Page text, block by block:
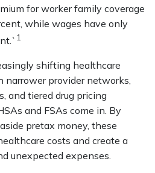
for worker family coverage
while wages have only
1
shifting healthcare
narrower provider networks,
and tiered drug pricing
and FSAs come in. By
pretax money, these
costs and create a
unexpected expenses.